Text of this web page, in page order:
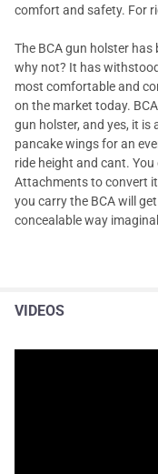
comfort and safety. For
The BCA gun holster
why not? It has
most comfortable and
on the market today.
gun holster, and yes, it
pancake wings for an
ride height and cant.
Attachments to convert
you carry the BCA will
concealable way
VIDEOS